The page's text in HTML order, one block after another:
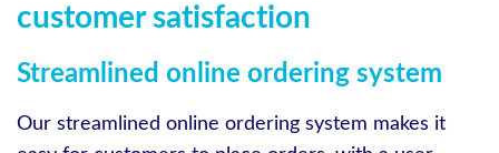
customer satisfaction
Streamlined online ordering system
Our streamlined online ordering system makes it